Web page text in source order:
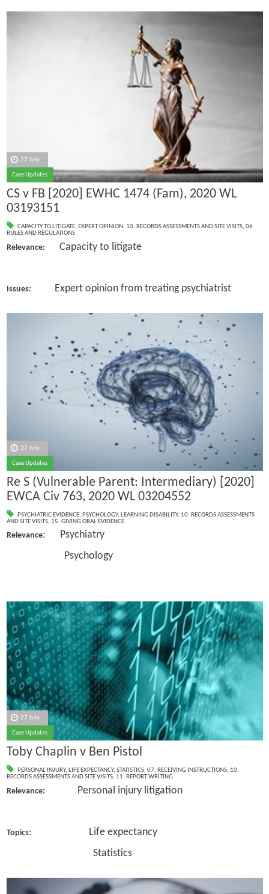
27 July
Case Updates
CS v FB [2020] EWHC 1474 (Fam), 2020 WL
03193151
CAPACITY TO LITIGATE, EXPERT OPINION, 10. RECORDS ASSESSMENTS AND SITE VISITS, 06.
RULES AND REGULATIONS
Relevance: Capacity to litigate
Issues: Expert opinion from treating psychiatrist
27 July
Case Updates
Re S (Vulnerable Parent: Intermediary) [2020]
EWCA Civ 763, 2020 WL 03204552
PSYCHIATRIC EVIDENCE, PSYCHOLOGY, LEARNING DISABILITY, 10. RECORDS ASSESSMENTS
AND SITE VISITS, 15. GIVING ORAL EVIDENCE
Relevance: Psychiatry
Psychology
27 July
Case Updates
Toby Chaplin v Ben Pistol
PERSONAL INJURY, LIFE EXPECTANCY, STATISTICS, 07. RECEIVING INSTRUCTIONS, 10.
RECORDS ASSESSMENTS AND SITE VISITS, 11. REPORT WRITING
Relevance: Personal injury litigation
Topics:
Life expectancy
Statistics